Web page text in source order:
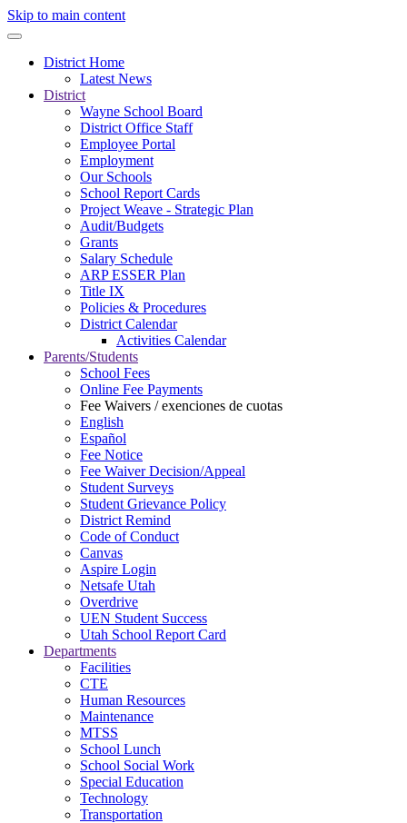
Skip to main content
District Home
Latest News
District
Wayne School Board
District Office Staff
Employee Portal
Employment
Our Schools
School Report Cards
Project Weave - Strategic Plan
Audit/Budgets
Grants
Salary Schedule
ARP ESSER Plan
Title IX
Policies & Procedures
District Calendar
Activities Calendar
Parents/Students
School Fees
Online Fee Payments
Fee Waivers / exenciones de cuotas
English
Español
Fee Notice
Fee Waiver Decision/Appeal
Student Surveys
Student Grievance Policy
District Remind
Code of Conduct
Canvas
Aspire Login
Netsafe Utah
Overdrive
UEN Student Success
Utah School Report Card
Departments
Facilities
CTE
Human Resources
Maintenance
MTSS
School Lunch
School Social Work
Special Education
Technology
Transportation